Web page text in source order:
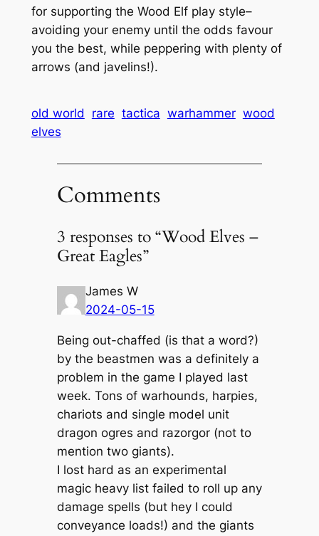
for supporting the Wood Elf play style–
avoiding your enemy until the odds favour
you the best, while peppering with plenty of
arrows (and javelins!).
old world rare tactica warhammer wood
elves
Comments
3 responses to “Wood Elves –
Great Eagles”
James W
2024-05-15
Being out-chaffed (is that a word?)
by the beastmen was a definitely a
problem in the game I played last
week. Tons of warhounds, harpies,
chariots and single model unit
dragon ogres and razorgor (not to
mention two giants).
I lost hard as an experimental
magic heavy list failed to roll up any
damage spells (but hey I could
conveyance loads!) and the giants